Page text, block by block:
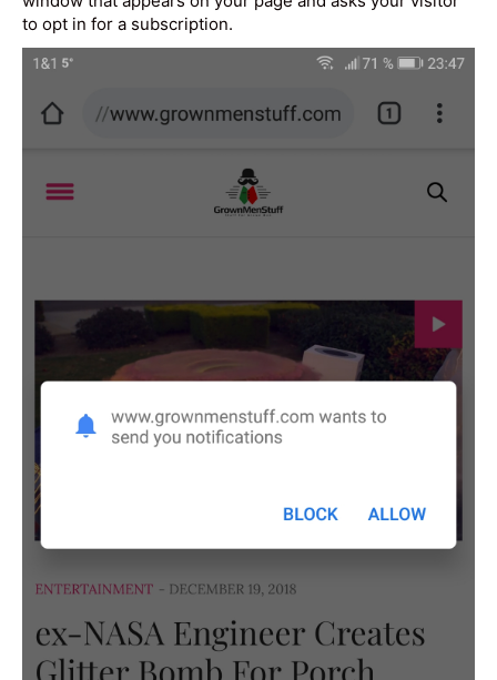
to opt in for a subscription.